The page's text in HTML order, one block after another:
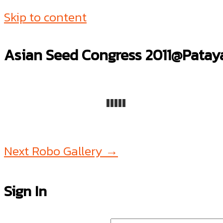
Skip to content
Asian Seed Congress
Next Robo Gallery →
Sign In